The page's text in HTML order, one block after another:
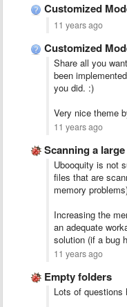
Customized
11 years ago
Customized
Share all you
been
you did. :)
Very nice theme
11 years ago
Scanning a
Ubooquity is not
files that are
memory
Increasing the
an adequate
solution (if a bug
11 years ago
Empty folders
Lots of questions